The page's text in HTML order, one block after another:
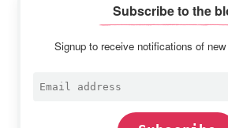
Subscribe to the
Signup to receive notifications of
Email